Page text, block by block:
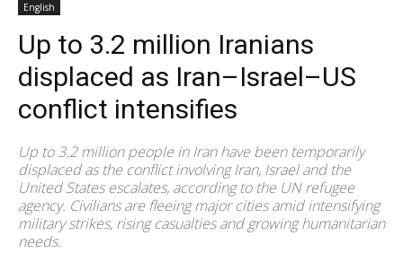
English
Up to 3.2 million Iranians
displaced as Iran–Israel–US
conflict intensifies
Up to 3.2 million people in Iran have been temporarily
displaced as the conflict involving Iran, Israel and the
United States escalates, according to the UN refugee
agency. Civilians are fleeing major cities amid intensifying
military strikes, rising casualties and growing humanitarian
needs.